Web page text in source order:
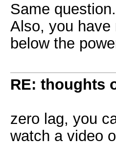
Same
Also, you have
below the
RE: thoughts
zero lag, you
watch a video